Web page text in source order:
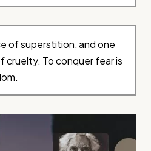
of superstition, and one
cruelty. To conquer fear is